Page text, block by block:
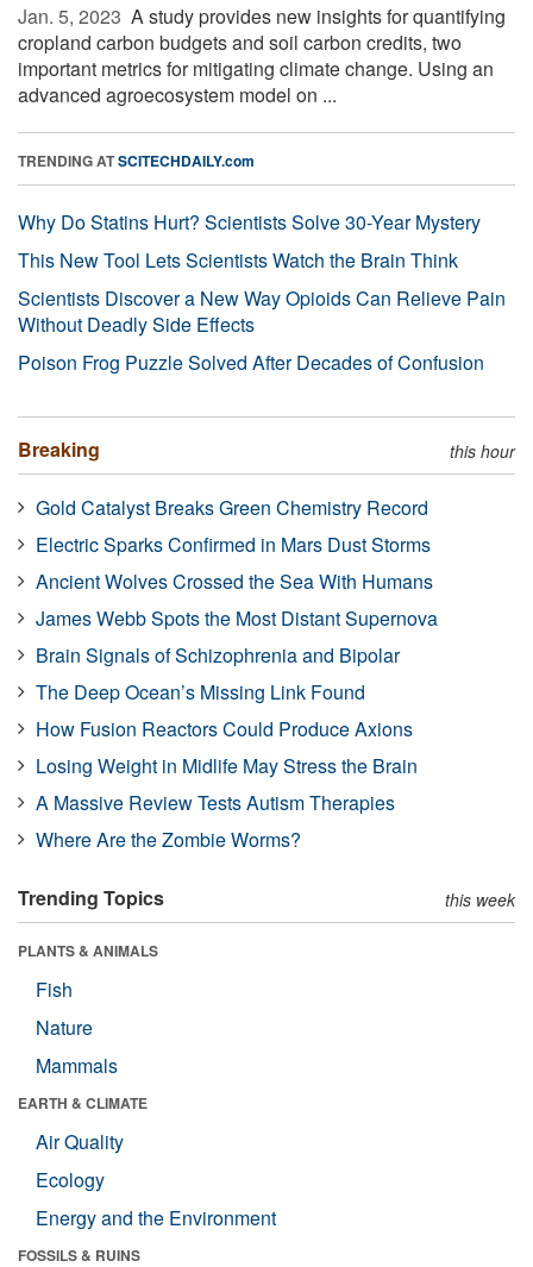
Jan. 5, 2023  A study provides new insights for quantifying
cropland carbon budgets and soil carbon credits, two
important metrics for mitigating climate change. Using an
advanced agroecosystem model on ...
TRENDING ATSCITECHDAILY.com
Why Do Statins Hurt? Scientists Solve 30-Year Mystery
This New Tool Lets Scientists Watch the Brain Think
Scientists Discover a New Way Opioids Can Relieve Pain
Without Deadly Side Effects
Poison Frog Puzzle Solved After Decades of Confusion
Breaking this hour
Gold Catalyst Breaks Green Chemistry Record
Electric Sparks Confirmed in Mars Dust Storms
Ancient Wolves Crossed the Sea With Humans
James Webb Spots the Most Distant Supernova
Brain Signals of Schizophrenia and Bipolar
The Deep Ocean’s Missing Link Found
How Fusion Reactors Could Produce Axions
Losing Weight in Midlife May Stress the Brain
A Massive Review Tests Autism Therapies
Where Are the Zombie Worms?
Trending Topics this week
PLANTS & ANIMALS
Fish
Nature
Mammals
EARTH & CLIMATE
Air Quality
Ecology
Energy and the Environment
FOSSILS & RUINS